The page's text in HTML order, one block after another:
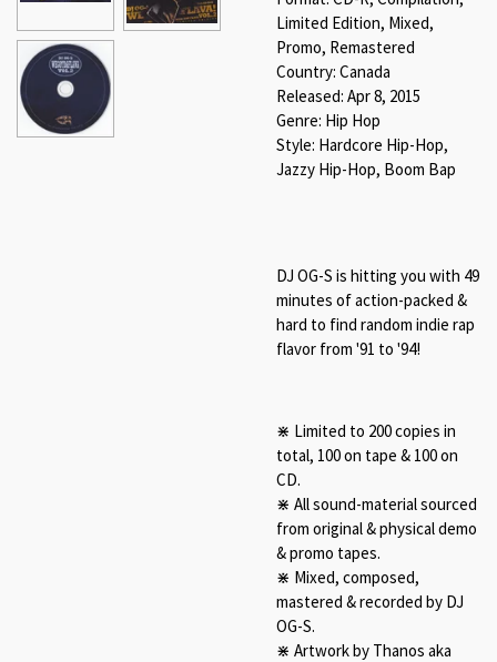
Limited Edition, Mixed,
Promo, Remastered
Country: Canada
Released: Apr 8, 2015
Genre: Hip Hop
Style: Hardcore Hip-Hop,
Jazzy Hip-Hop, Boom Bap
DJ OG-S is hitting you with 49
minutes of action-packed &
hard to find random indie rap
flavor from '91 to '94!
⋇ Limited to 200 copies in
total, 100 on tape & 100 on
CD.
⋇ All sound-material sourced
from original & physical demo
& promo tapes.
⋇ Mixed, composed,
mastered & recorded by DJ
OG-S.
⋇ Artwork by Thanos aka